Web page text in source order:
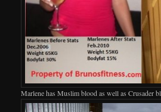
Marlene has Muslim blood as well as Crusader